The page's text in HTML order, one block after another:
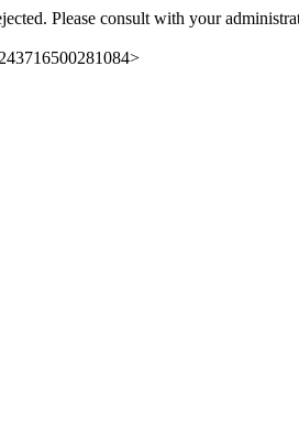
Please consult with your